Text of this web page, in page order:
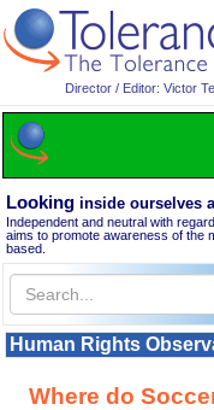
Director / Editor: Victor
Looking inside ourselves
Independent and neutral with
aims to promote awareness of the
based.
Human Rights
Where do